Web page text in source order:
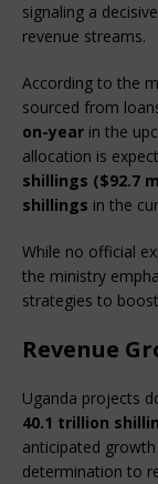
signaling a
revenue streams.
According to the
sourced from
on-year in the
allocation is
shillings ($92.7
shillings in the
While no official
the ministry
strategies to
Revenue
Uganda projects
40.1 trillion
anticipated
determination to